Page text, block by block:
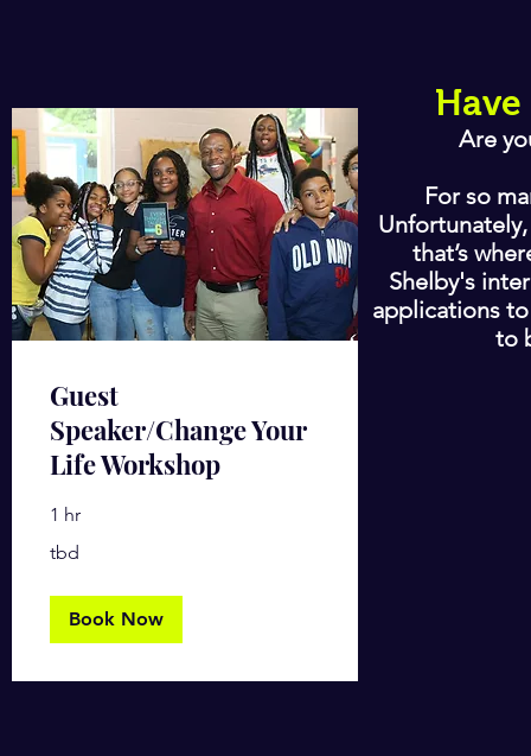
Guest
Speaker/Change Your
Life Workshop
1 hr
tbd
Book Now
Are
For so
that’s
Shelby's
applications
to